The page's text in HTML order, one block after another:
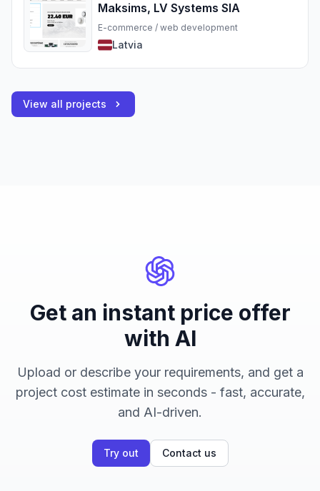
Maksims, LV Systems SIA
E-commerce / web development
Latvia
View all projects
Get an instant price offer
with AI
Upload or describe your requirements, and get a
project cost estimate in seconds - fast, accurate,
and AI-driven.
Try out Contact us